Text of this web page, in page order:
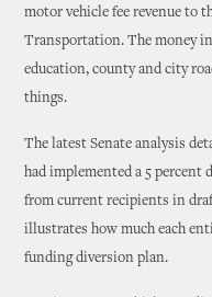
motor vehicle fee revenue to
Transportation. The money
education, county and city
things.
The latest Senate analysis
had implemented a 5 percent
from current recipients in
illustrates how much each
funding diversion plan.